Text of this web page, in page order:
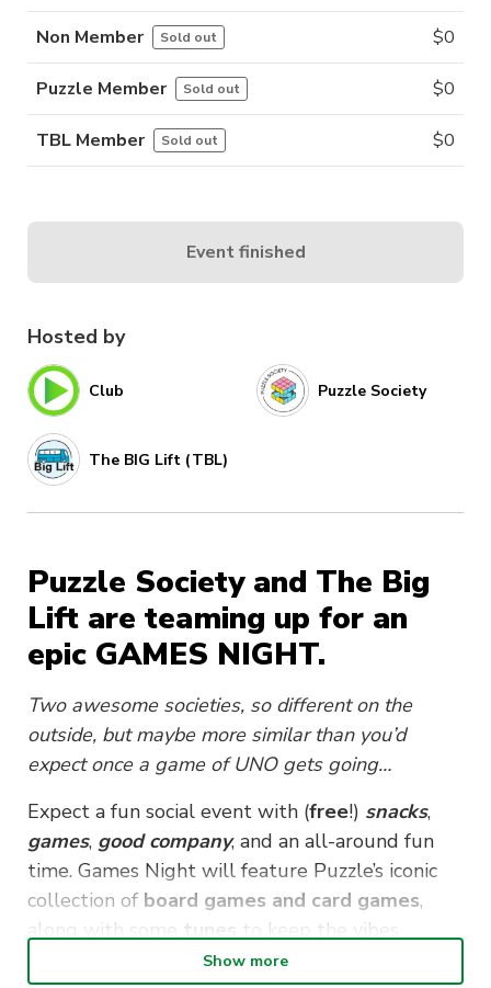
Hosted by
Club Puzzle Society
The BIG Lift (TBL)
Puzzle Society and The Big
Lift are teaming up for an
epic GAMES NIGHT.
Two awesome societies, so different on the
outside, but maybe more similar than you’d
expect once a game of UNO gets going…
Expect a fun social event with (free!) snacks,
games, good company, and an all-around fun
time. Games Night will feature Puzzle’s iconic
collection of board games and card games,
along with some tunes
to keep the vibes
Show more
Non Member Sold out $0
Puzzle Member Sold out $0
TBL Member Sold out $0
Event finished